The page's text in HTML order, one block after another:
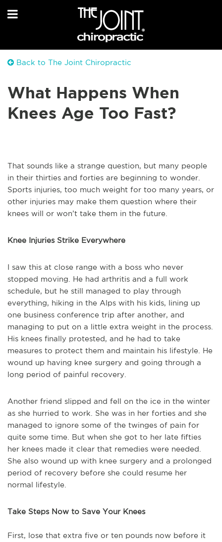
Back to The Joint Chiropractic
What Happens When
Knees Age Too Fast?
That sounds like a strange question, but many people
in their thirties and forties are beginning to wonder.
Sports injuries, too much weight for too many years, or
other injuries may make them question where their
knees will or won’t take them in the future.
Knee Injuries Strike Everywhere
I saw this at close range with a boss who never
stopped moving. He had arthritis and a full work
schedule, but he still managed to play through
everything, hiking in the Alps with his kids, lining up
one business conference trip after another, and
managing to put on a little extra weight in the process.
His knees finally protested, and he had to take
measures to protect them and maintain his lifestyle. He
wound up having knee surgery and going through a
long period of painful recovery.
Another friend slipped and fell on the ice in the winter
as she hurried to work. She was in her forties and she
managed to ignore some of the twinges of pain for
quite some time. But when she got to her late fifties
her knees made it clear that remedies were needed.
She also wound up with knee surgery and a prolonged
period of recovery before she could resume her
normal lifestyle.
Take Steps Now to Save Your Knees
First, lose that extra five or ten pounds now before it